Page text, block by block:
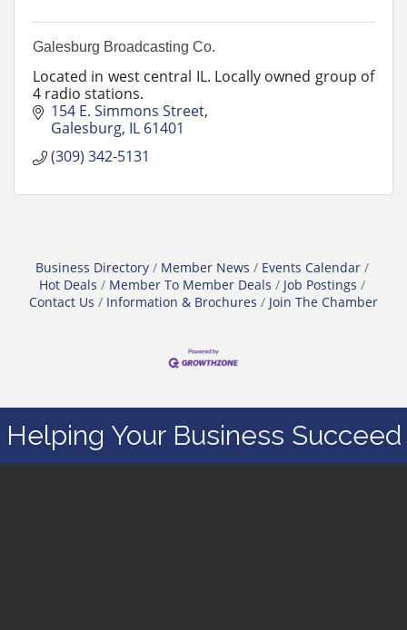
Galesburg Broadcasting Co.
Located in west central IL. Locally owned group of
4 radio stations.
154 E. Simmons Street
Galesburg IL 61401
(309) 342-5131
Business Directory Member News
Events Calendar
Hot Deals
Member To Member Deals
Job Postings
Contact Us
Information & Brochures Join The Chamber
Helping Your Business Succeed